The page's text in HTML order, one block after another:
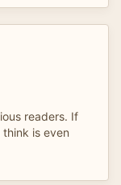
readers. If
is even